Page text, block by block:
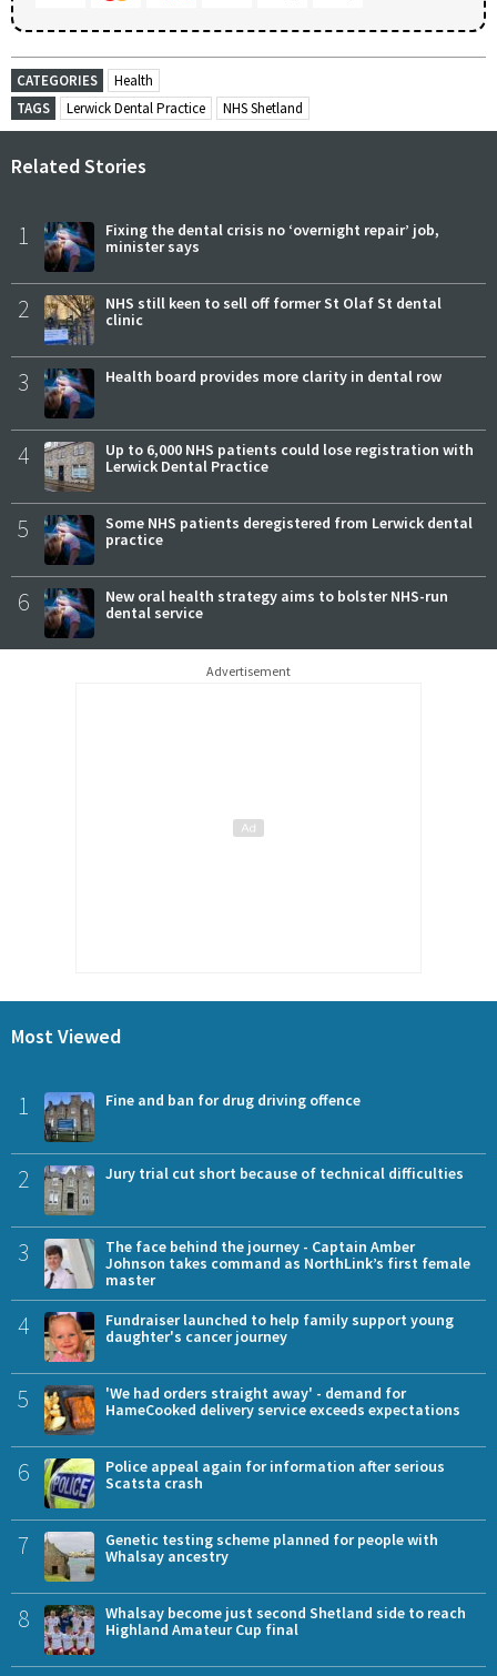
CATEGORIES
Health
TAGS
Lerwick Dental Practice NHS Shetland
Related Stories
1
Fixing the dental crisis no ‘overnight repair’ job,
minister says
2
NHS still keen to sell off former St Olaf St dental
clinic
3 Health board provides more clarity in dental row
4
Up to 6,000 NHS patients could lose registration with
Lerwick Dental Practice
5
Some NHS patients deregistered from Lerwick dental
practice
6
New oral health strategy aims to bolster NHS-run
dental service
Advertisement
Most Viewed
1 Fine and ban for drug driving offence
2 Jury trial cut short because of technical difficulties
3
The face behind the journey - Captain Amber
Johnson takes command as NorthLink’s first female
master
4
Fundraiser launched to help family support young
daughter's cancer journey
5
'We had orders straight away' - demand for
HameCooked delivery service exceeds expectations
6
Police appeal again for information after serious
Scatsta crash
7
Genetic testing scheme planned for people with
Whalsay ancestry
8
Whalsay become just second Shetland side to reach
Highland Amateur Cup final